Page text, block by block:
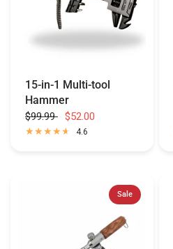
15-in-1 Multi-tool
Hammer
$99.99 $52.00
4.6
Sale